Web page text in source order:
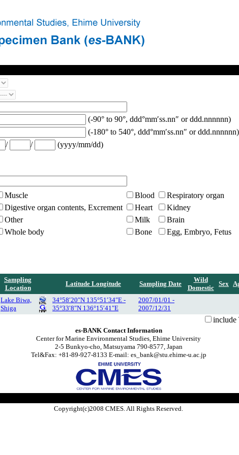
(-90° to 90°, ddd°mm′ss.nn″ or ddd.nnnnnn)
(-180° to 540°, ddd°mm′ss.nn″ or ddd.nnnnnn)
/ /
(yyyy/mm/dd)
Muscle Blood
Respiratory organ
Digestive organ contents, Excrement Heart
Kidney
Other Milk
Brain
Whole body Bone
Egg, Embryo, Fetus
Sampling
Location
Latitude Longitude Sampling Date
Wild
Domestic
Sex
Lake Biwa,
Shiga
34°58′20″N 135°51′34″E -
35°33′8″N 136°15′41″E
2007/01/01 -
2007/12/31
include
es-BANK Contact Information
Center for Marine Environmental Studies, Ehime University
2-5 Bunkyo-cho, Matsuyama 790-8577, Japan
Tel&Fax: +81-89-927-8133 E-mail: es_bank@stu.ehime-u.ac.jp
Copyright(c)2008 CMES. All Rights Reserved.